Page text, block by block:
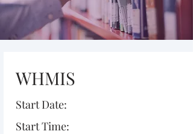
WHMIS
Start Date:
Start Time: